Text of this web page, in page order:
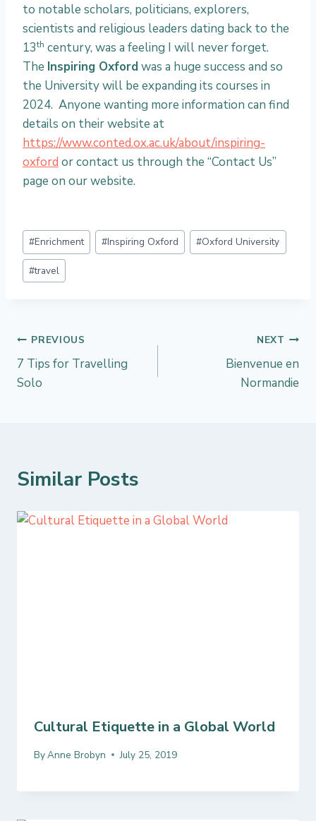
to notable scholars, politicians, explorers,
scientists and religious leaders dating back to the
13th century, was a feeling I will never forget.
The Inspiring Oxfordwas a huge success and so
the University will be expanding its courses in
2024. Anyone wanting more information can find
details on their website at
https://www.conted.ox.ac.uk/about/inspiring-
oxford or contact us through the “Contact Us”
page on our website.
Post
Tags:
#Enrichment #Inspiring Oxford #Oxford University
#travel
Post
navigation
PREVIOUS
7 Tips for Travelling
Solo
NEXT
Bienvenue en
Normandie
Similar Posts
Cultural Etiquette in a Global World
ByAnne Brobyn July 25, 2019